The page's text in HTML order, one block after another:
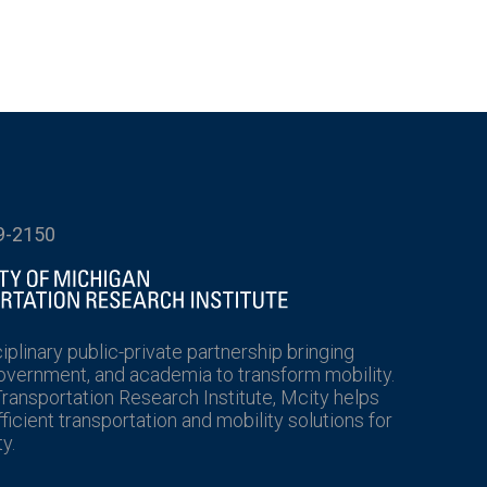
2150
public-private partnership bringing
and academia to transform mobility.
Research Institute, Mcity helps
transportation and mobility solutions for